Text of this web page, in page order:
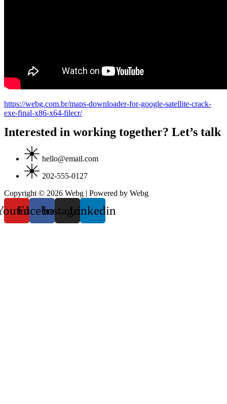
https://webg.com.br/maps-downloader-for-google-satellite-crack-
exe-final-x86-x64-filecr/
Interested in working together? Let’s talk
hello@email.com
202-555-0127
Copyright © 2026 Webg | Powered by Webg
FacebookInstagramLinkedin